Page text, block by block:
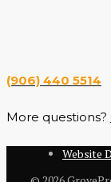
(906) 440 5514
More questions?
Website